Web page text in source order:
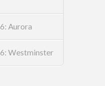
Aurora
Westminster